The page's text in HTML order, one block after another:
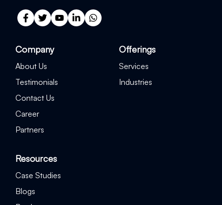
Company
About Us
Testimonials
Contact Us
Career
Partners
Offerings
Services
Industries
Resources
Case Studies
Blogs